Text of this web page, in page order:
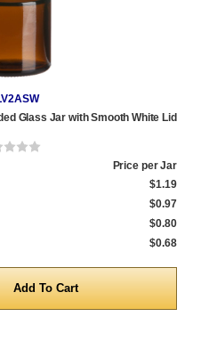
Glass Jar with Smooth White Lid
Price per Jar
$1.19
$0.97
$0.80
$0.68